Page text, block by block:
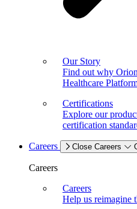
Our Story
Find out why
Healthcare
Certifications
Explore our
certification
Careers Close Careers
Careers
Careers
Help us reimagine